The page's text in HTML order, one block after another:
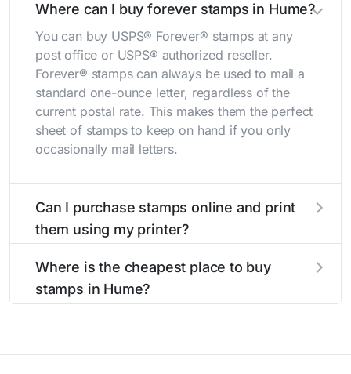
Where can I buy forever stamps in Hume?
You can buy USPS® Forever® stamps at any
post office or USPS® authorized reseller.
Forever® stamps can always be used to mail a
standard one-ounce letter, regardless of the
current postal rate. This makes them the perfect
sheet of stamps to keep on hand if you only
occasionally mail letters.
Can I purchase stamps online and print
them using my printer?
them using your home printer atStamps.com
all without having to go to the store.
Where is the cheapest place to buy
stamps in Hume?
usually offers the best deal.